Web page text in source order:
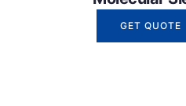
GET QUOTE